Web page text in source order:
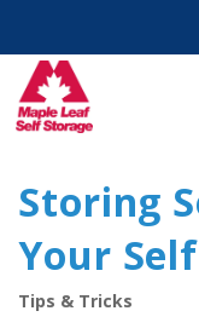
Storing
Your
Tips & Tricks